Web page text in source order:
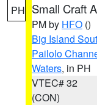
PH Small Craft
PM by HFO ()
Big Island
Pailolo
Waters, in PH
VTEC# 32
(CON)